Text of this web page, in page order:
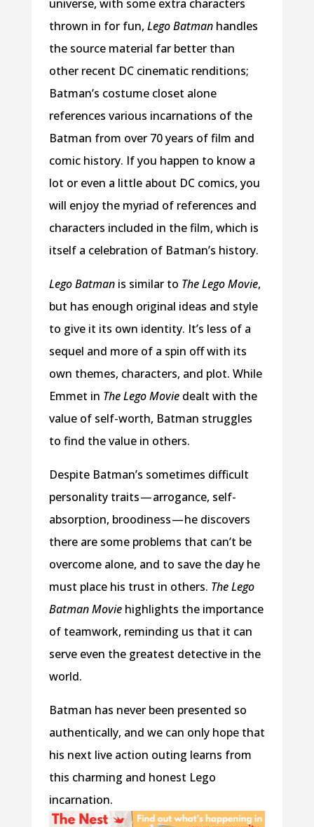
universe, with some extra characters
thrown in for fun, Lego Batmanhandles
the source material far better than
other recent DC cinematic renditions;
Batman’s costume closet alone
references various incarnations of the
Batman from over 70 years of film and
comic history. If you happen to know a
lot or even a little about DC comics, you
will enjoy the myriad of references and
characters included in the film, which is
itself a celebration of Batman’s history.
Lego Batman is similar to The Lego Movie,
but has enough original ideas and style
to give it its own identity. It’s less of a
sequel and more of a spin off with its
own themes, characters, and plot. While
Emmet in The Lego Movie dealt with the
value of self-worth, Batman struggles
to find the value in others.
Despite Batman’s sometimes difficult
personality traits — arrogance, self-
absorption, broodiness — he discovers
there are some problems that can’t be
overcome alone, and to save the day he
must place his trust in others. The Lego
Batman Moviehighlights the importance
of teamwork, reminding us that it can
serve even the greatest detective in the
world.
Batman has never been presented so
authentically, and we can only hope that
his next live action outing learns from
this charming and honest Lego
incarnation.